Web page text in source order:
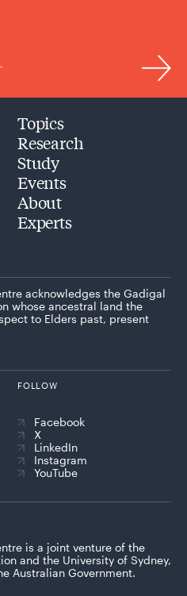
Topics
Research
Study
Events
About
Experts
acknowledges the Gadigal
whose ancestral land the
to Elders past, present
FOLLOW
Facebook
X
LinkedIn
Instagram
YouTube
is a joint venture of the
and the University of Sydney,
Australian Government.